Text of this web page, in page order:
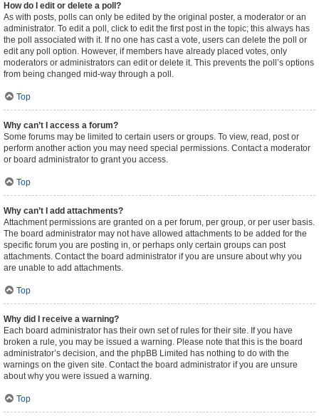
How do I edit or delete a poll?
As with posts, polls can only be edited by the original poster, a moderator or an
administrator. To edit a poll, click to edit the first post in the topic; this always has
the poll associated with it. If no one has cast a vote, users can delete the poll or
edit any poll option. However, if members have already placed votes, only
moderators or administrators can edit or delete it. This prevents the poll’s options
from being changed mid-way through a poll.
Top
Why can’t I access a forum?
Some forums may be limited to certain users or groups. To view, read, post or
perform another action you may need special permissions. Contact a moderator
or board administrator to grant you access.
Top
Why can’t I add attachments?
Attachment permissions are granted on a per forum, per group, or per user basis.
The board administrator may not have allowed attachments to be added for the
specific forum you are posting in, or perhaps only certain groups can post
attachments. Contact the board administrator if you are unsure about why you
are unable to add attachments.
Top
Why did I receive a warning?
Each board administrator has their own set of rules for their site. If you have
broken a rule, you may be issued a warning. Please note that this is the board
administrator’s decision, and the phpBB Limited has nothing to do with the
warnings on the given site. Contact the board administrator if you are unsure
about why you were issued a warning.
Top